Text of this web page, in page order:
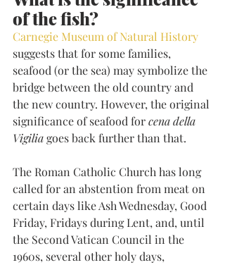
of the fish?
Carnegie Museum of Natural History
suggests that for some families,
seafood (or the sea) may symbolize the
bridge between the old country and
the new country. However, the original
significance of seafood for cena della
Vigilia goes back further than that.
The Roman Catholic Church has long
called for an abstention from meat on
certain days like Ash Wednesday, Good
Friday, Fridays during Lent, and, until
the Second Vatican Council in the
1960s, several other holy days,